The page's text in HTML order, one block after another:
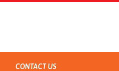
CONTACT US